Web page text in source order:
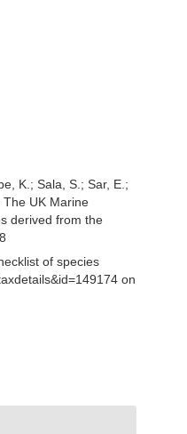
K.; Sala, S.; Sar, E.;
The UK Marine
derived from the
of species
on